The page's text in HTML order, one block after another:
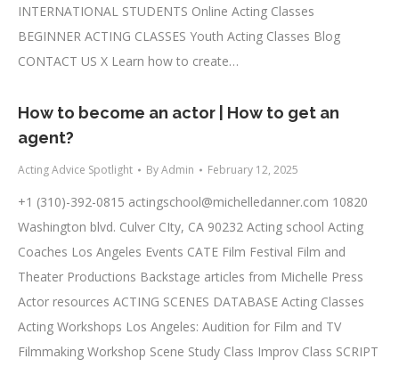
INTERNATIONAL STUDENTS Online Acting Classes
BEGINNER ACTING CLASSES Youth Acting Classes Blog
CONTACT US X Learn how to create…
How to become an actor | How to get an
agent?
Acting Advice Spotlight ByAdmin February 12, 2025
+1 (310)-392-0815 actingschool@michelledanner.com 10820
Washington blvd. Culver CIty, CA 90232 Acting school Acting
Coaches Los Angeles Events CATE Film Festival Film and
Theater Productions Backstage articles from Michelle Press
Actor resources ACTING SCENES DATABASE Acting Classes
Acting Workshops Los Angeles: Audition for Film and TV
Filmmaking Workshop Scene Study Class Improv Class SCRIPT